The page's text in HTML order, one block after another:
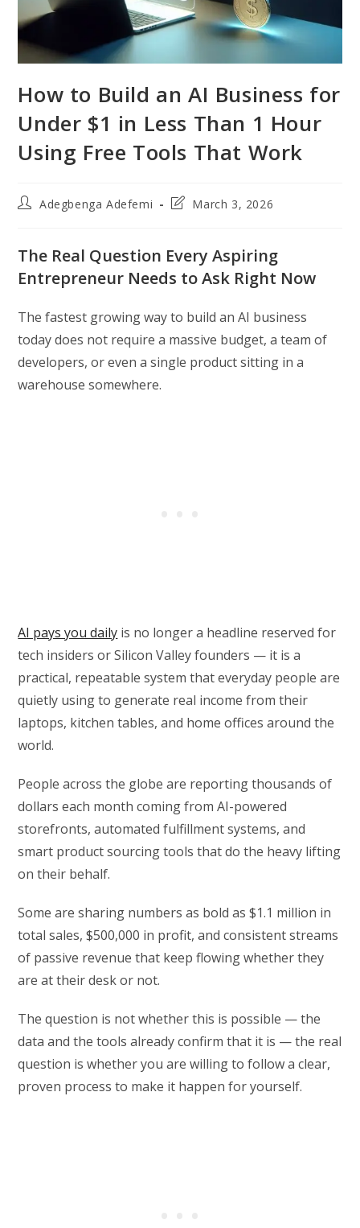
How to Build an AI Business for
Under $1 in Less Than 1 Hour
Using Free Tools That Work
PostAdegbenga Adefemi
PostMarch 3, 2026
The Real Question Every Aspiring
Entrepreneur Needs to Ask Right Now
The fastest growing way to build an AI business
today does not require a massive budget, a team of
developers, or even a single product sitting in a
warehouse somewhere.
AI pays you daily is no longer a headline reserved for
tech insiders or Silicon Valley founders — it is a
practical, repeatable system that everyday people are
quietly using to generate real income from their
laptops, kitchen tables, and home offices around the
world.
People across the globe are reporting thousands of
dollars each month coming from AI-powered
storefronts, automated fulfillment systems, and
smart product sourcing tools that do the heavy lifting
on their behalf.
Some are sharing numbers as bold as $1.1 million in
total sales, $500,000 in profit, and consistent streams
of passive revenue that keep flowing whether they
are at their desk or not.
The question is not whether this is possible — the
data and the tools already confirm that it is — the real
question is whether you are willing to follow a clear,
proven process to make it happen for yourself.